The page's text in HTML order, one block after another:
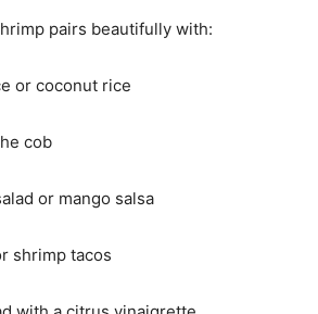
pairs beautifully with:
or coconut rice
cob
or mango salsa
shrimp tacos